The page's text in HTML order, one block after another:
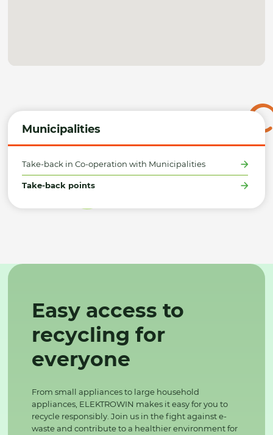
Municipalities
Take-back in Co-operation with Municipalities
Take-back points
Easy access to
recycling for
everyone
From small appliances to large household
appliances, ELEKTROWIN makes it easy for you to
recycle responsibly. Join us in the fight against e-
waste and contribute to a healthier environment for